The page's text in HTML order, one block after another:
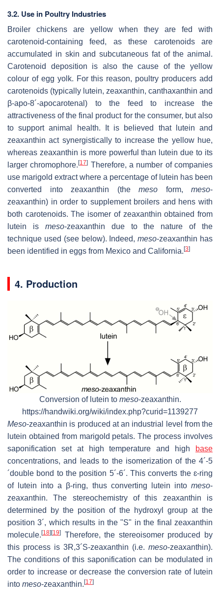
3.2. Use in Poultry Industries
Broiler chickens are yellow when they are fed with
carotenoid-containing feed, as these carotenoids are
accumulated in skin and subcutaneous fat of the animal.
Carotenoid deposition is also the cause of the yellow
colour of egg yolk. For this reason, poultry producers add
carotenoids (typically lutein, zeaxanthin, canthaxanthin and
β-apo-8´-apocarotenal) to the feed to increase the
attractiveness of the final product for the consumer, but also
to support animal health. It is believed that lutein and
zeaxanthin act synergistically to increase the yellow hue,
whereas zeaxanthin is more powerful than lutein due to its
larger chromophore.[17] Therefore, a number of companies
use marigold extract where a percentage of lutein has been
converted into zeaxanthin (the meso form, meso-
zeaxanthin) in order to supplement broilers and hens with
both carotenoids. The isomer of zeaxanthin obtained from
lutein is meso-zeaxanthin due to the nature of the
technique used (see below). Indeed,meso-zeaxanthin has
been identified in eggs from Mexico and California. [3]
4. Production
Conversion of lutein to meso-zeaxanthin.
https://handwiki.org/wiki/index.php?curid=1139277
Meso-zeaxanthin is produced at an industrial level from the
lutein obtained from marigold petals. The process involves
saponification set at high temperature and high
base
concentrations, and leads to the isomerization of the 4´-5
´double bond to the position 5´-6´. This converts the ɛ-ring
of lutein into a β-ring, thus converting lutein into meso-
zeaxanthin. The stereochemistry of this zeaxanthin is
determined by the position of the hydroxyl group at the
position 3´, which results in the "S" in the final zeaxanthin
molecule.[18][19] Therefore, the stereoisomer produced by
this process is 3R,3´S-zeaxanthin (i.e. meso-zeaxanthin).
The conditions of this saponification can be modulated in
order to increase or decrease the conversion rate of lutein
into meso-zeaxanthin.[17]